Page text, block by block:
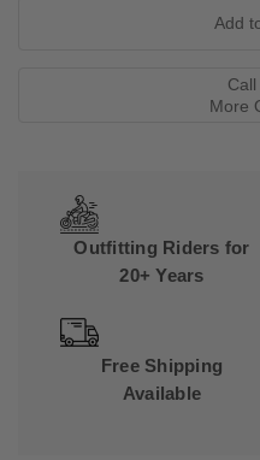
More
Outfitting Riders for
20+ Years
Free Shipping
Available